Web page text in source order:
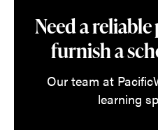
Need a
furnish a
Our team at
learning